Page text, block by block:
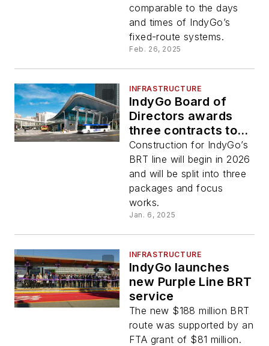
comparable to the days
and times of IndyGo’s
fixed-route systems.
Feb. 26, 2025
INFRASTRUCTURE
IndyGo Board of
Directors awards
three contracts to
build new BRT Blue
Line
Construction for IndyGo’s
BRT line will begin in 2026
and will be split into three
packages and focus
works.
Jan. 6, 2025
INFRASTRUCTURE
IndyGo launches
new Purple Line BRT
service
The new $188 million BRT
route was supported by an
FTA grant of $81 million.